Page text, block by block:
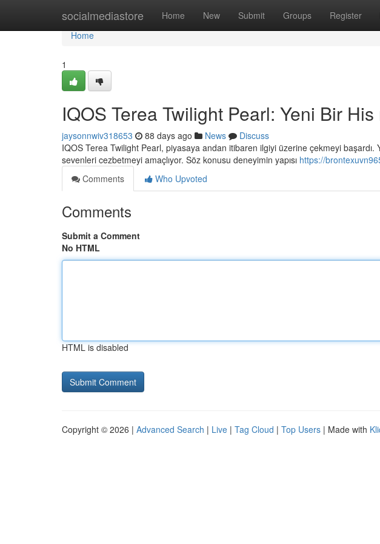
socialmediastore Home New Submit Groups Register
Home
Home
1
IQOS Terea Twilight Pearl: Yeni Bir His
jaysonnwiv318653 88 days ago News
Discuss
IQOS Terea Twilight Pearl, piyasaya andan itibaren ilgiyi üzerine çekmeyi başardı.
sevenleri cezbetmeyi amaçlıyor. Söz konusu deneyimin yapısı https://
Comments
Who Upvoted
Comments
Submit a Comment
No HTML
HTML is disabled
Copyright © 2026 | Advanced Search | Live | Tag Cloud | Top Users | Made with